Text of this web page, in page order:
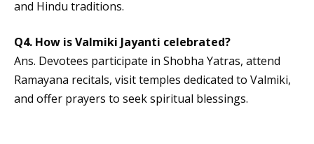
and Hindu traditions.
Q4. How is Valmiki Jayanti celebrated?
Ans. Devotees participate in Shobha Yatras, attend
Ramayana recitals, visit temples dedicated to Valmiki,
and offer prayers to seek spiritual blessings.